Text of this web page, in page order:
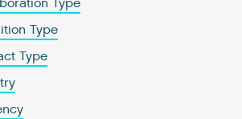
Type
Type
Type